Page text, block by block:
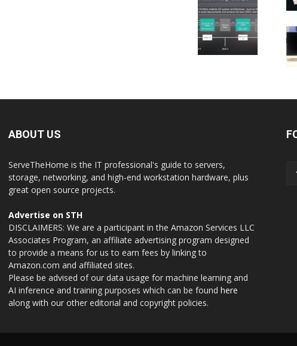
ABOUT US
ServeTheHome is the IT professional's guide to servers,
storage, networking, and high-end workstation hardware, plus
great open source projects.
Advertise on STH
DISCLAIMERS: We are a participant in the Amazon Services LLC
Associates Program, an affiliate advertising program designed
to provide a means for us to earn fees by linking to
Amazon.com and affiliated sites.
Please be advised of our data usage for machine learning and
AI inference and training purposes which can be found here
along with our other editorial and copyright policies.